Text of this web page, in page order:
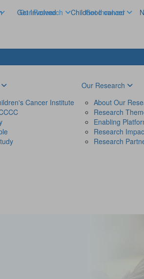
Get Involved Childhood cancer
Our Research Get Involved
Cancer Institute
Our Research
About Our
Research
Enabling
Research
Research